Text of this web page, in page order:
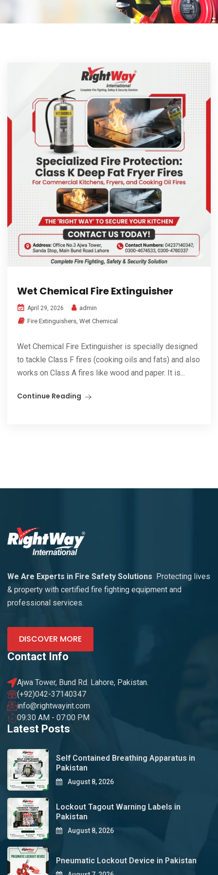
Wet Chemical Fire Extinguisher
April 29, 2026
admin
Fire Extinguishers, Wet Chemical
Wet Chemical Fire Extinguisher is specially designed
to tackle Class F fires (cooking oils and fats) and also
works on Class A fires like wood and paper. It is...
Continue Reading
We Are Experts in Fire Safety Solutions
Protecting lives
& property with certified fire fighting equipment and
professional services.
DISCOVER MORE
Contact Info
Ajwa Tower, Bund Rd. Lahore, Pakistan.
(+92)042-37140347
info@rightwayint.com
09:30 AM - 07:00 PM
Latest Posts
Self Contained Breathing Apparatus in
Pakistan
August 8, 2026
Lockout Tagout Warning Labels in
Pakistan
August 8, 2026
Pneumatic Lockout Device in Pakistan